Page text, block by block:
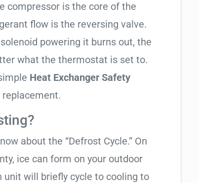
compressor is the core of the
flow is the reversing valve.
powering it burns out, the
what the thermostat is set to.
Heat Exchanger Safety
about the “Defrost Cycle.” On
ice can form on your outdoor
unit will briefly cycle to cooling to